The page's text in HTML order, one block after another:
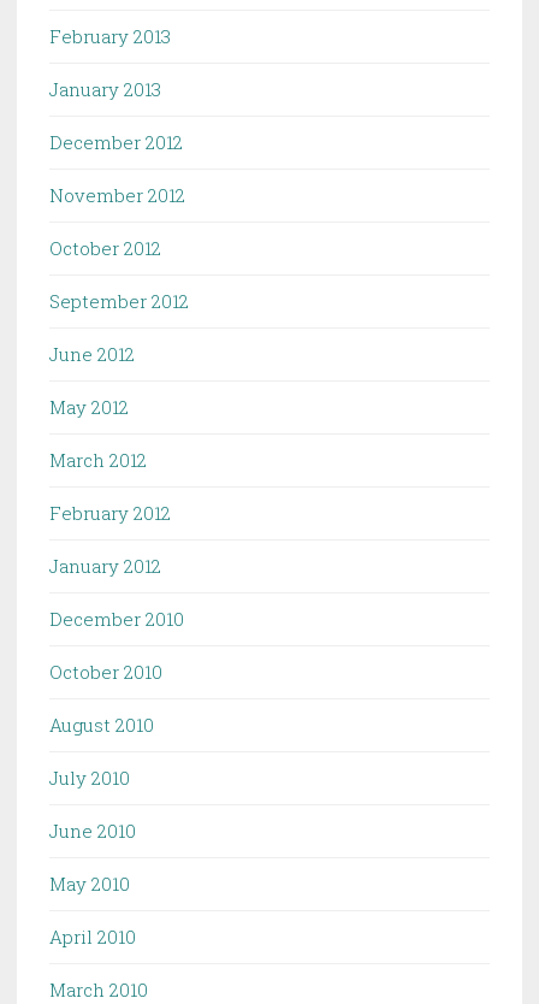
February 2013
January 2013
December 2012
November 2012
October 2012
September 2012
June 2012
May 2012
March 2012
February 2012
January 2012
December 2010
October 2010
August 2010
July 2010
June 2010
May 2010
April 2010
March 2010